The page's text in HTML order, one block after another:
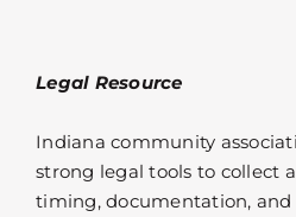
Legal Resource
Indiana community
strong legal tools to collect
timing, documentation,